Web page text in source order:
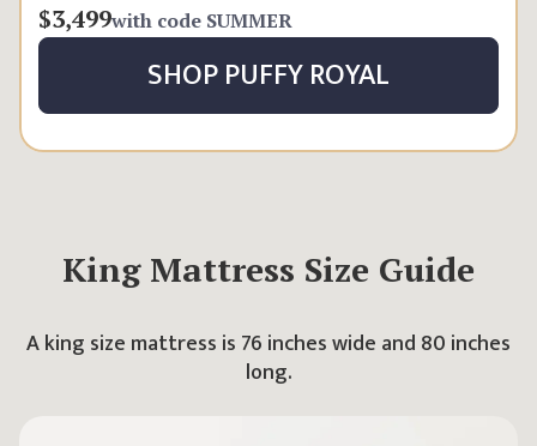
$3,499with code SUMMER
SHOPPUFFY ROYAL
KingMattress Size Guide
A king size mattress is 76 inches wide and 80 inches
long.